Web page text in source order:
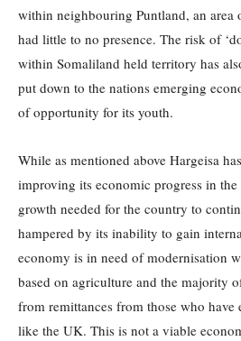
within neighbouring Puntland, an
had little to no presence. The risk of
within Somaliland held territory has
put down to the nations emerging
of opportunity for its youth.
While as mentioned above Hargeisa
improving its economic progress in
growth needed for the country to
hampered by its inability to gain
economy is in need of modernisation
based on agriculture and the majority
from remittances from those who have
like the UK. This is not a viable